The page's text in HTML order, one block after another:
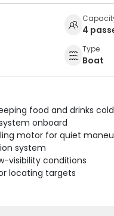
4
Type
Boat
food and drinks cold
onboard
motor for quiet
system
visibility conditions
locating targets